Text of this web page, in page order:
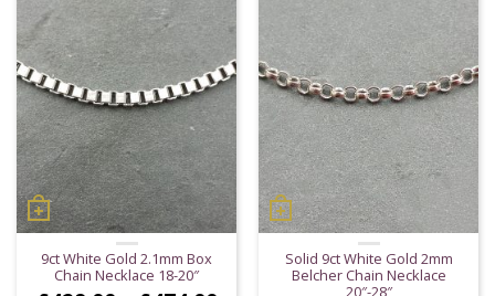
9ct White Gold 2.1mm Box
Chain Necklace 18-20″
Solid 9ct White Gold 2mm
Belcher Chain Necklace